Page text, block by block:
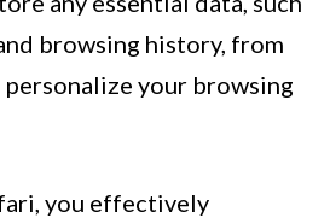
browsing history, from
your browsing
you effectively